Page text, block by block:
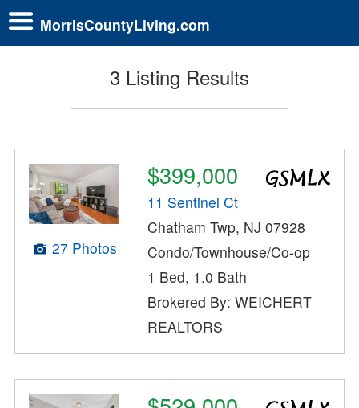
MorrisCountyLiving.com
3 Listing Results
27 Photos
$399,000
11 Sentinel Ct
Chatham Twp, NJ 07928
Condo/Townhouse/Co-op
1 Bed, 1.0 Bath
Brokered By: WEICHERT
REALTORS